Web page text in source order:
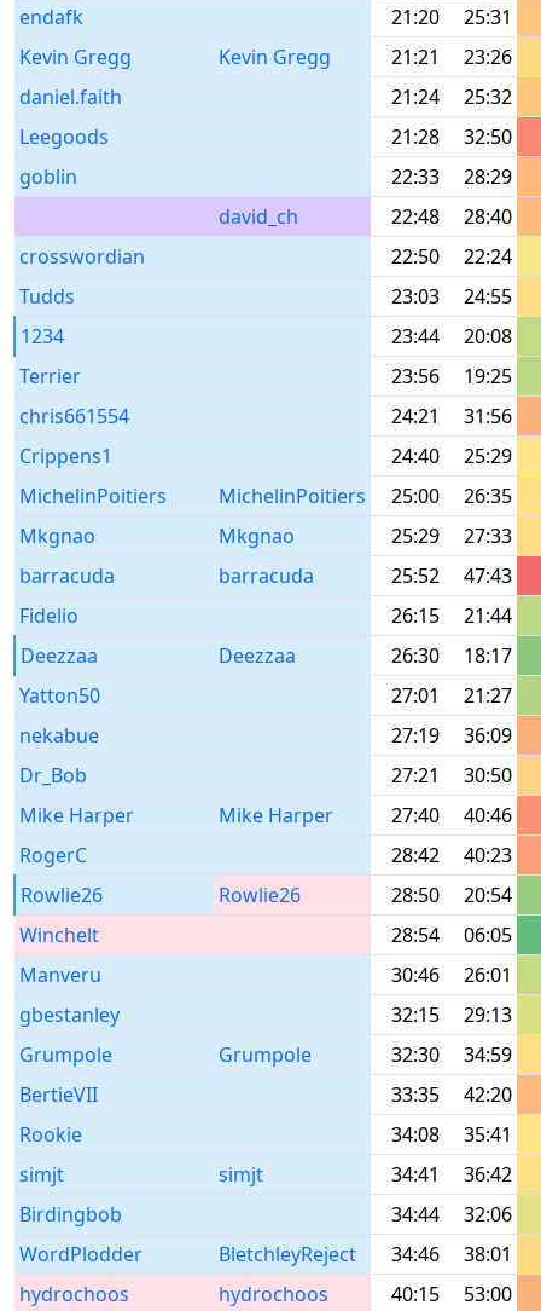
endafk
21:20
25:31
Kevin Gregg
Kevin Gregg 21:21
23:26
daniel.faith
21:24
25:32
Leegoods
21:28
32:50
goblin
22:33
28:29
david_ch
22:48
28:40
crosswordian
22:50
22:24
Tudds
23:03
24:55
1234
23:44
20:08
Terrier
23:56
19:25
chris661554
24:21
31:56
Crippens1
24:40
25:29
MichelinPoitiers
MichelinPoitiers 25:00
26:35
Mkgnao
Mkgnao 25:29
27:33
barracuda
barracuda 25:52
47:43
Fidelio
26:15
21:44
Deezzaa
Deezzaa 26:30
18:17
Yatton50
27:01
21:27
nekabue
27:19
36:09
Dr_Bob
27:21
30:50
Mike Harper
Mike Harper 27:40
40:46
RogerC
28:42
40:23
Rowlie26
Rowlie26 28:50
20:54
Winchelt
28:54
06:05
Manveru
30:46
26:01
gbestanley
32:15
29:13
Grumpole
Grumpole 32:30
34:59
BertieVII
33:35
42:20
Rookie
34:08
35:41
simjt
simjt 34:41
36:42
Birdingbob
34:44
32:06
WordPlodder
BletchleyReject 34:46
38:01
hydrochoos
hydrochoos 40:15 53:00